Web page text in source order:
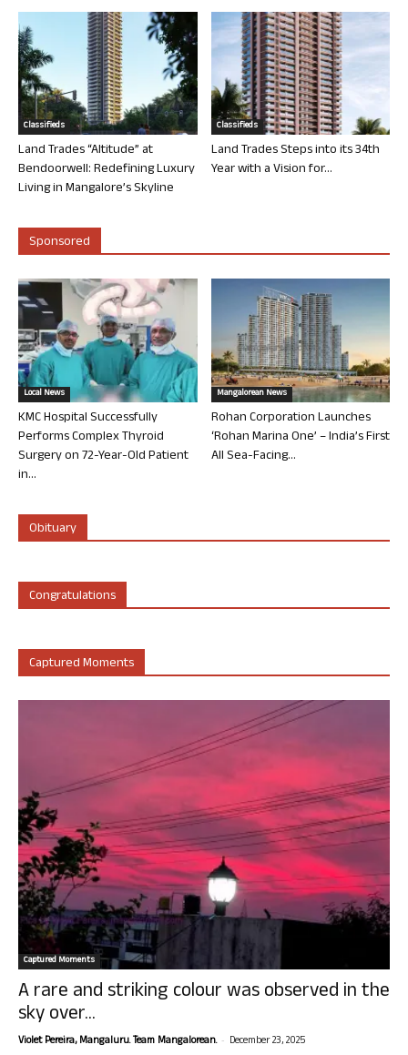
Classifieds
Land Trades “Altitude” at
Bendoorwell: Redefining Luxury
Living in Mangalore’s Skyline
Classifieds
Land Trades Steps into its 34th
Year with a Vision for...
Sponsored
Local News
KMC Hospital Successfully
Performs Complex Thyroid
Surgery on 72-Year-Old Patient
in...
Mangalorean News
Rohan Corporation Launches
‘Rohan Marina One’ – India’s First
All Sea-Facing...
Obituary
Congratulations
Captured Moments
Captured Moments
A rare and striking colour was observed in the
sky over...
Violet Pereira, Mangaluru. Team Mangalorean. - December 23, 2025